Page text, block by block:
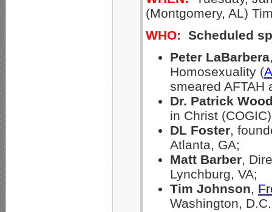
(Montgomery, AL)
WHO:
Scheduled
Peter LaBarbera
Homosexuality (
smeared AFTAH
Dr. Patrick
in Christ
DL Foster,
Atlanta, GA;
Matt Barber,
Lynchburg, VA;
Tim Johnson,
Washington,